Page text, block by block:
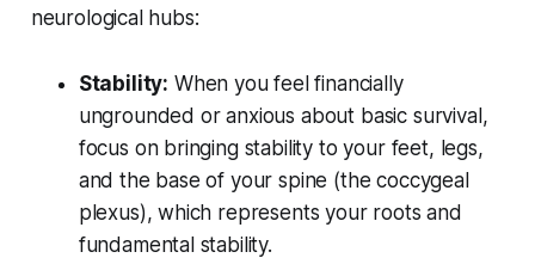
neurological hubs:
Stability: When you feel financially
ungrounded or anxious about basic survival,
focus on bringing stability to your feet, legs,
and the base of your spine (the coccygeal
plexus), which represents your roots and
fundamental stability.